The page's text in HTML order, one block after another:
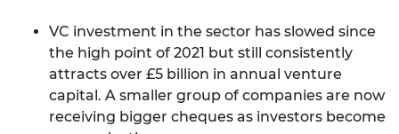
VC investment in the sector has slowed since
the high point of 2021 but still consistently
attracts over £5 billion in annual venture
capital. A smaller group of companies are now
receiving bigger cheques as investors become